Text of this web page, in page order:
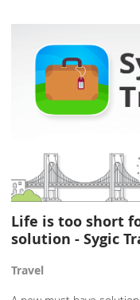
Life is too short
solution - Sygic
Travel